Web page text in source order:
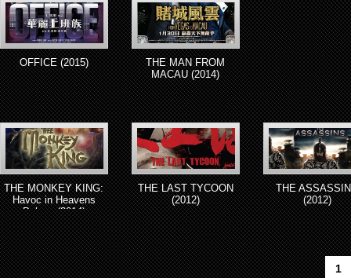
OFFICE (2015)
THE MAN FROM
MACAU (2014)
THE MONKEY KING:
Havoc in Heavens
Palace (2014)
THE LAST TYCOON
(2012)
THE
(2012)
1